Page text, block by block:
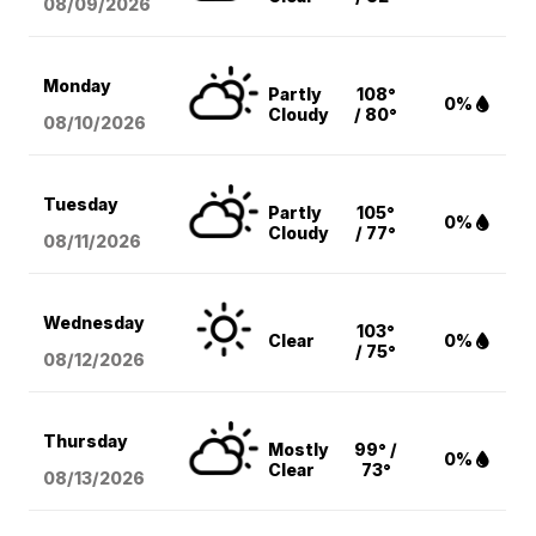
08/09/2026
Monday
08/10/2026
Partly
Cloudy
108°
/ 80°
0%
Tuesday
08/11/2026
Partly
Cloudy
105°
/ 77°
0%
Wednesday
08/12/2026
Clear
103°
/ 75°
0%
Thursday
08/13/2026
Mostly
Clear
99° /
73°
0%